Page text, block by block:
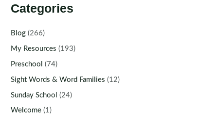
Categories
Blog (266)
My Resources (193)
Preschool (74)
Sight Words & Word Families (12)
Sunday School (24)
Welcome (1)